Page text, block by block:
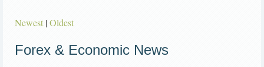
Newest |Oldest
Forex & Economic News